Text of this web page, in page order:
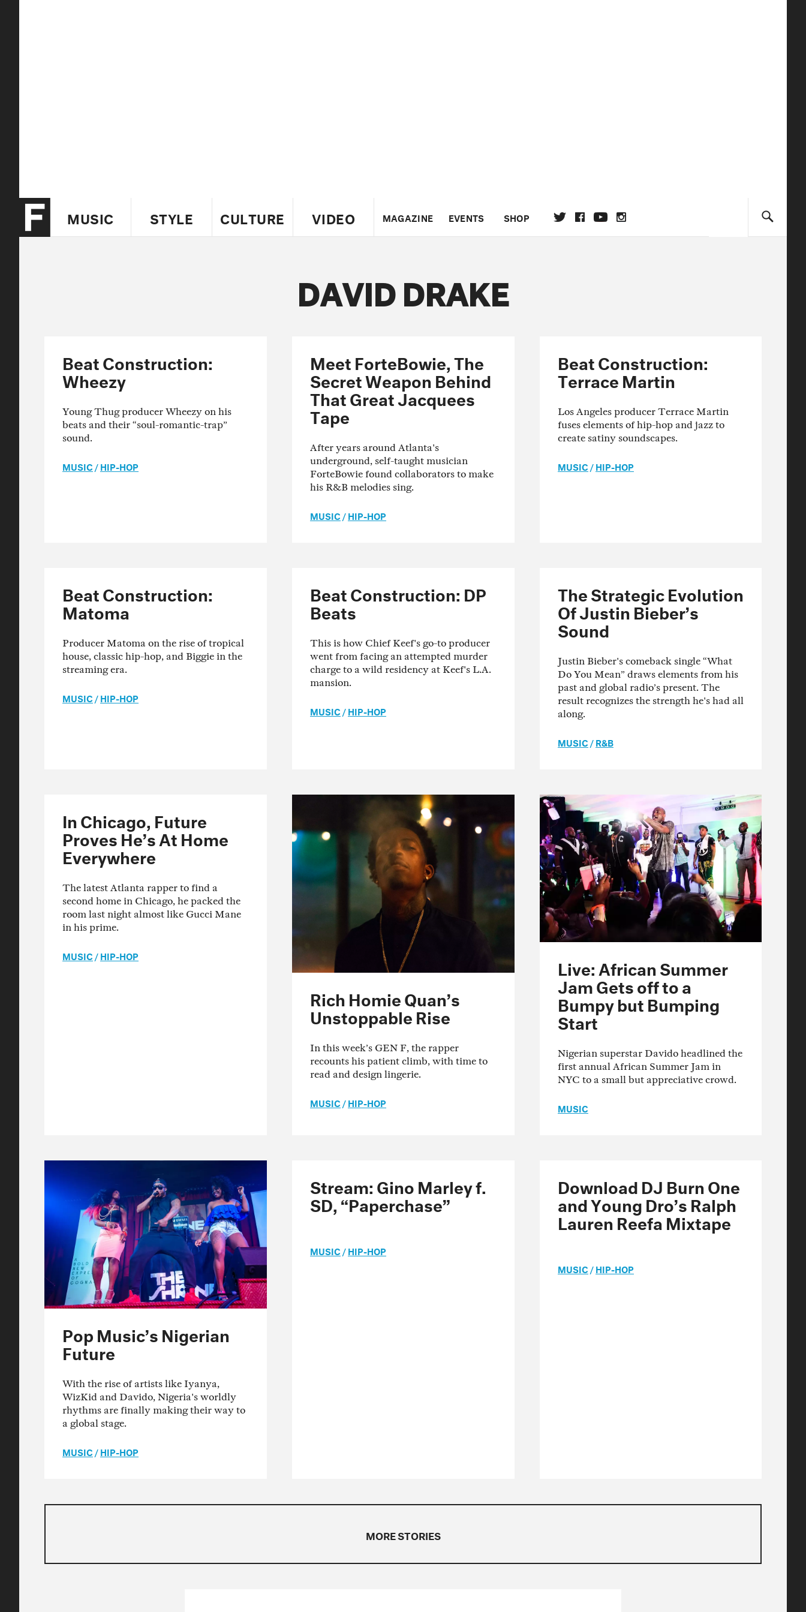
MUSIC STYLE CULTURE VIDEO MAGAZINE EVENTS SHOP
EDITION EDITION EDITION
FOLLOW THE FADER
DAVID DRAKE
Beat Construction:
Wheezy
Young Thug producer Wheezy on his
beats and their “soul-romantic-trap”
sound.
MUSIC/HIP-HOP
Meet ForteBowie, The
Secret Weapon Behind
That Great Jacquees
Tape
After years around Atlanta's
underground, self-taught musician
ForteBowie found collaborators to make
his R&B melodies sing.
MUSIC/HIP-HOP
Beat Construction:
Terrace Martin
Los Angeles producer Terrace Martin
fuses elements of hip-hop and jazz to
create satiny soundscapes.
MUSIC/HIP-HOP
Beat Construction:
Matoma
Producer Matoma on the rise of tropical
house, classic hip-hop, and Biggie in the
streaming era.
MUSIC/HIP-HOP
Beat Construction: DP
Beats
This is how Chief Keef's go-to producer
went from facing an attempted murder
charge to a wild residency at Keef's L.A.
mansion.
MUSIC/HIP-HOP
The Strategic Evolution
Of Justin Bieber’s
Sound
Justin Bieber's comeback single “What
Do You Mean” draws elements from his
past and global radio’s present. The
result recognizes the strength he's had all
along.
MUSIC/R&B
In Chicago, Future
Proves He’s At Home
Everywhere
The latest Atlanta rapper to find a
second home in Chicago, he packed the
room last night almost like Gucci Mane
in his prime.
MUSIC/HIP-HOP
Rich Homie Quan’s
Unstoppable Rise
In this week’s GEN F, the rapper
recounts his patient climb, with time to
read and design lingerie.
MUSIC /HIP-HOP
Live: African Summer
Jam Gets off to a
Bumpy but Bumping
Start
Nigerian superstar Davido headlined the
first annual African Summer Jam in
NYC to a small but appreciative crowd.
MUSIC
Pop Music’s Nigerian
Future
With the rise of artists like Iyanya,
WizKid and Davido, Nigeria's worldly
rhythms are finally making their way to
a global stage.
MUSIC/HIP-HOP
Stream: Gino Marley f.
SD, “Paperchase”
MUSIC/HIP-HOP
Download DJ Burn One
and Young Dro’s Ralph
Lauren Reefa Mixtape
MUSIC/HIP-HOP
MORE STORIES